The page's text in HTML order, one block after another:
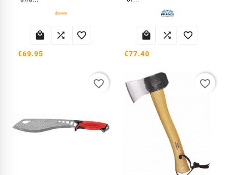
  
€69.95
  
€77.40
favorite_border favorite_border